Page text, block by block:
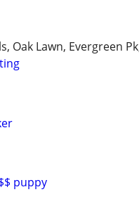
Oak Lawn, Evergreen
puppy